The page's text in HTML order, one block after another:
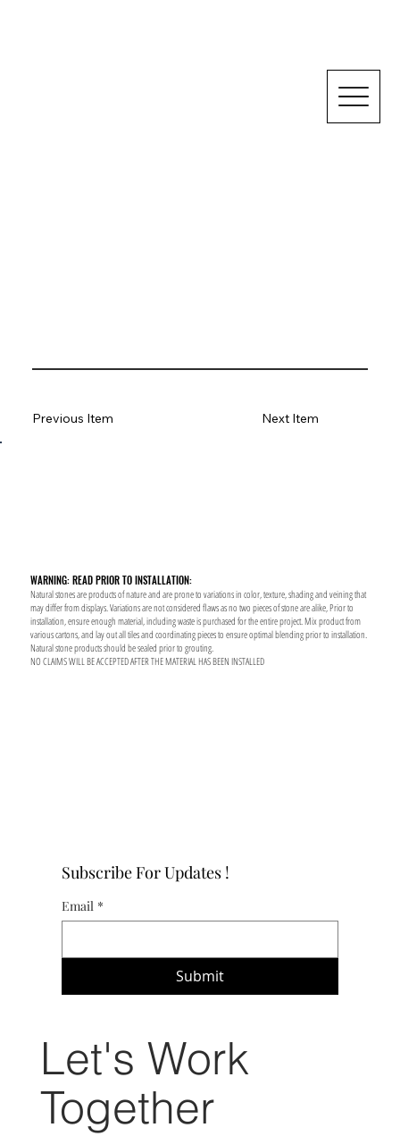
WARNING: READ PRIOR TO INSTALLATION:
Natural stones are products of nature and are prone to variations in color, texture, shading and veining that
may differ from displays. Variations are not considered flaws as no two pieces of stone are alike, Prior to
installation, ensure enough material, including waste is purchased for the entire project. Mix product from
various cartons, and lay out all tiles and coordinating pieces to ensure optimal blending prior to installation.
Natural stone products should be sealed prior to grouting.
NO CLAIMS WILL BE ACCEPTED AFTER THE MATERIAL HAS BEEN INSTALLED
Next Item
Previous Item
Subscribe For Updates !
Email *
Submit
Let's Work
Together